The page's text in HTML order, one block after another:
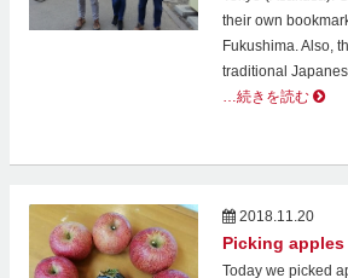
their own
Fukushima. Also,
traditional
…続きを読む
2018.11.20
Picking apples
Today we picked